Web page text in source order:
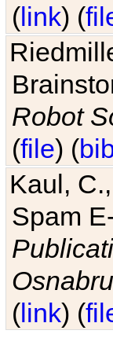
(link) (
Robot
(file) (
Kaul,
Spam
(link) (